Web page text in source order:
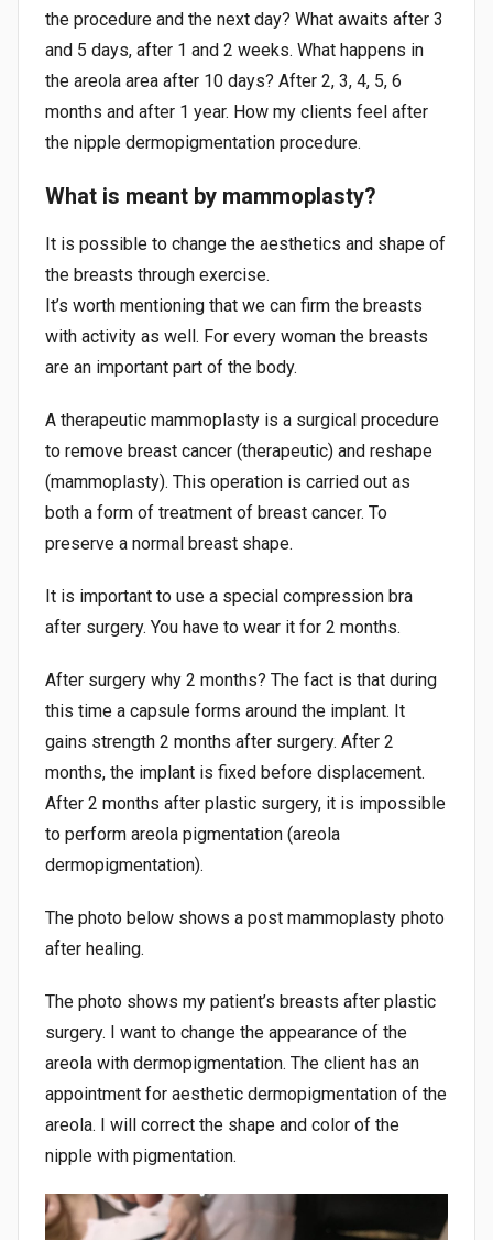
the procedure and the next day? What awaits after 3
and 5 days, after 1 and 2 weeks. What happens in
the areola area after 10 days? After 2, 3, 4, 5, 6
months and after 1 year. How my clients feel after
the nipple dermopigmentation procedure.
What is meant by mammoplasty?
It is possible to change the aesthetics and shape of
the breasts through exercise.
It’s worth mentioning that we can firm the breasts
with activity as well. For every woman the breasts
are an important part of the body.
A therapeutic mammoplasty is a surgical procedure
to remove breast cancer (therapeutic) and reshape
(mammoplasty). This operation is carried out as
both a form of treatment of breast cancer. To
preserve a normal breast shape.
It is important to use a special compression bra
after surgery. You have to wear it for 2 months.
After surgery why 2 months? The fact is that during
this time a capsule forms around the implant. It
gains strength 2 months after surgery. After 2
months, the implant is fixed before displacement.
After 2 months after plastic surgery, it is impossible
to perform areola pigmentation (areola
dermopigmentation).
The photo below shows a post mammoplasty photo
after healing.
The photo shows my patient’s breasts after plastic
surgery. I want to change the appearance of the
areola with dermopigmentation. The client has an
appointment for aesthetic dermopigmentation of the
areola. I will correct the shape and color of the
nipple with pigmentation.